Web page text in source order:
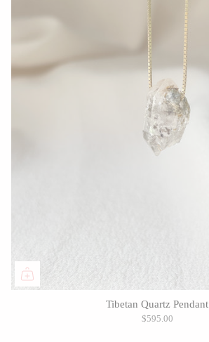
Tibetan Quartz Pendant
$595.00